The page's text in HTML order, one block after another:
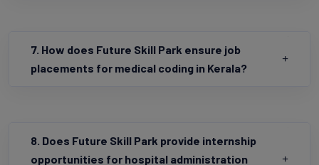
7. How does Future Skill Park ensure job
placements for medical coding in Kerala?
8. Does Future Skill Park provide internship